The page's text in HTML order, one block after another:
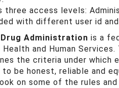
three access levels:
with different user id
Drug Administration is a
and Human
the criteria under which
to be honest, reliable and
on some of the rules